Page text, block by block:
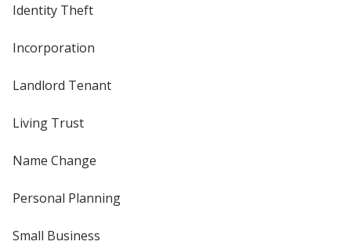
Identity Theft
Incorporation
Landlord Tenant
Living Trust
Name Change
Personal Planning
Small Business